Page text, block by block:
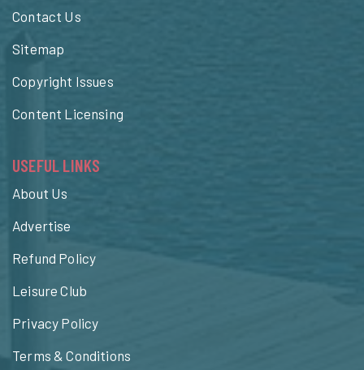
Contact Us
Sitemap
Copyright Issues
Content Licensing
USEFUL LINKS
About Us
Advertise
Refund Policy
Leisure Club
Privacy Policy
Terms & Conditions